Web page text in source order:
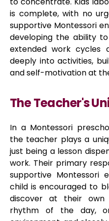
is complete, with no
supportive Montessori
developing the ability
extended work cycles
deeply into activities,
and self-motivation at
The Teacher's
In a Montessori
the teacher plays a
just being a lesson
work. Their primary
supportive Montessori
child is encouraged to
discover at their own
rhythm of the day,